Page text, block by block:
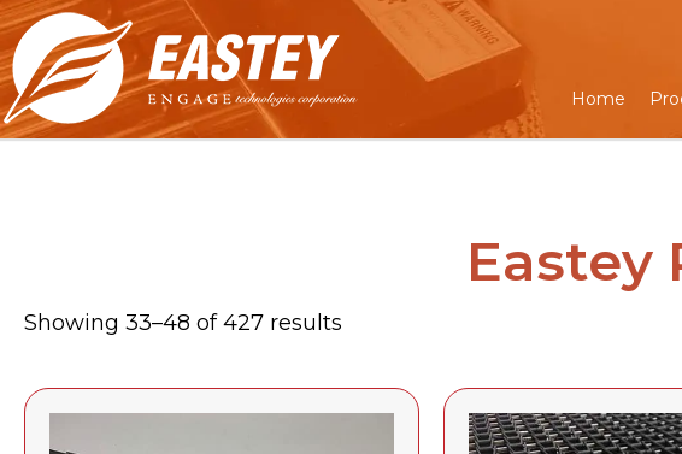
Home
Eastey
Showing 33–48 of 427 results